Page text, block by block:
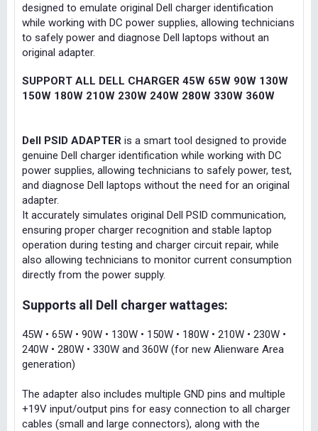
designed to emulate original Dell charger identification
while working with DC power supplies, allowing technicians
to safely power and diagnose Dell laptops without an
original adapter.
SUPPORT ALL DELL CHARGER 45W 65W 90W 130W
150W 180W 210W 230W 240W 280W 330W 360W
Dell PSID ADAPTER is a smart tool designed to provide
genuine Dell charger identification while working with DC
power supplies, allowing technicians to safely power, test,
and diagnose Dell laptops without the need for an original
adapter.
It accurately simulates original Dell PSID communication,
ensuring proper charger recognition and stable laptop
operation during testing and charger circuit repair, while
also allowing technicians to monitor current consumption
directly from the power supply.
Supports all Dell charger wattages:
45W • 65W • 90W • 130W • 150W • 180W • 210W • 230W •
240W • 280W • 330W and 360W (for new Alienware Area
generation)
The adapter also includes multiple GND pins and multiple
+19V input/output pins for easy connection to all charger
cables (small and large connectors), along with the